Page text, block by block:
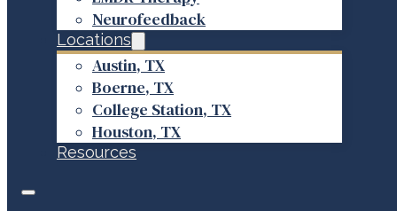
Neurofeedback
Locations
Austin, TX
Boerne, TX
College Station, TX
Houston, TX
Resources